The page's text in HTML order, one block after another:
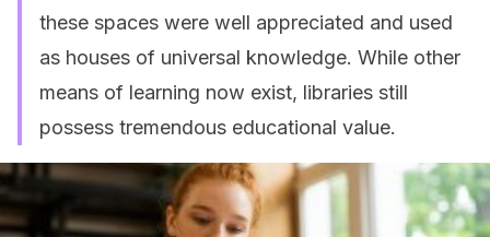
these spaces were well appreciated and used
as houses of universal knowledge. While other
means of learning now exist, libraries still
possess tremendous educational value.